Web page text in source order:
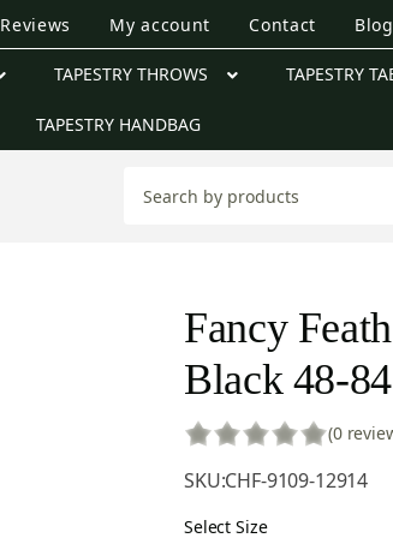
Reviews My account Contact Blog
TAPESTRY THROWS TAPESTRY
TAPESTRY HANDBAG
Fancy
Black 48-84
(0
SKU:CHF-9109-12914
Select Size